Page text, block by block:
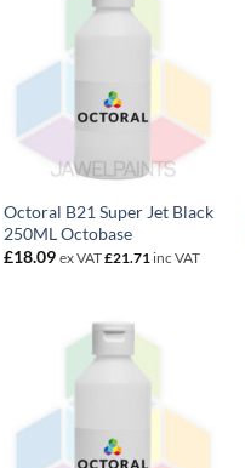
Octoral B21 Super Jet Black
250ML Octobase
£18.09 ex VAT£21.71 inc VAT